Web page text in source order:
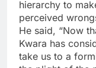
hierarchy to
perceived
He said, “Now
Kwara has
take us to a